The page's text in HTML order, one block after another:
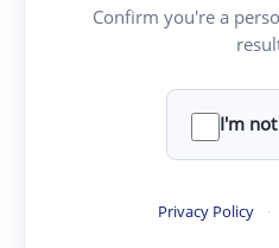
Confirm you're a
I'm
Privacy Policy ·